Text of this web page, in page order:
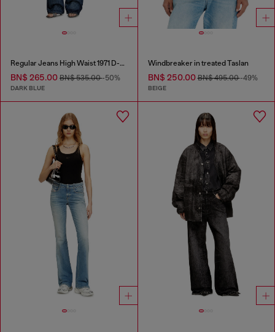
Regular Jeans High Waist 1971 D-Sent
BN$ 265.00 BN$ 535.00-50%
DARK BLUE
Windbreaker in treated Taslan
BN$ 250.00BN$ 495.00-49%
BEIGE